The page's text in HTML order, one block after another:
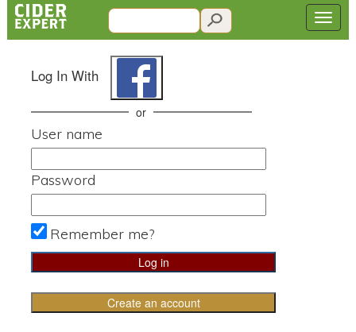
Log In With
or
User name
Password
Remember me?
Create an account